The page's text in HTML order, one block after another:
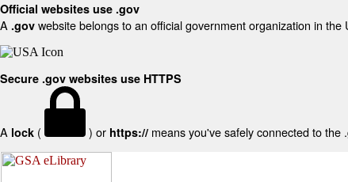
Official websites use .gov
A .gov website belongs to an official government organization in the
Secure .gov websites use HTTPS
A lock ( ) or https:// means you've safely connected to